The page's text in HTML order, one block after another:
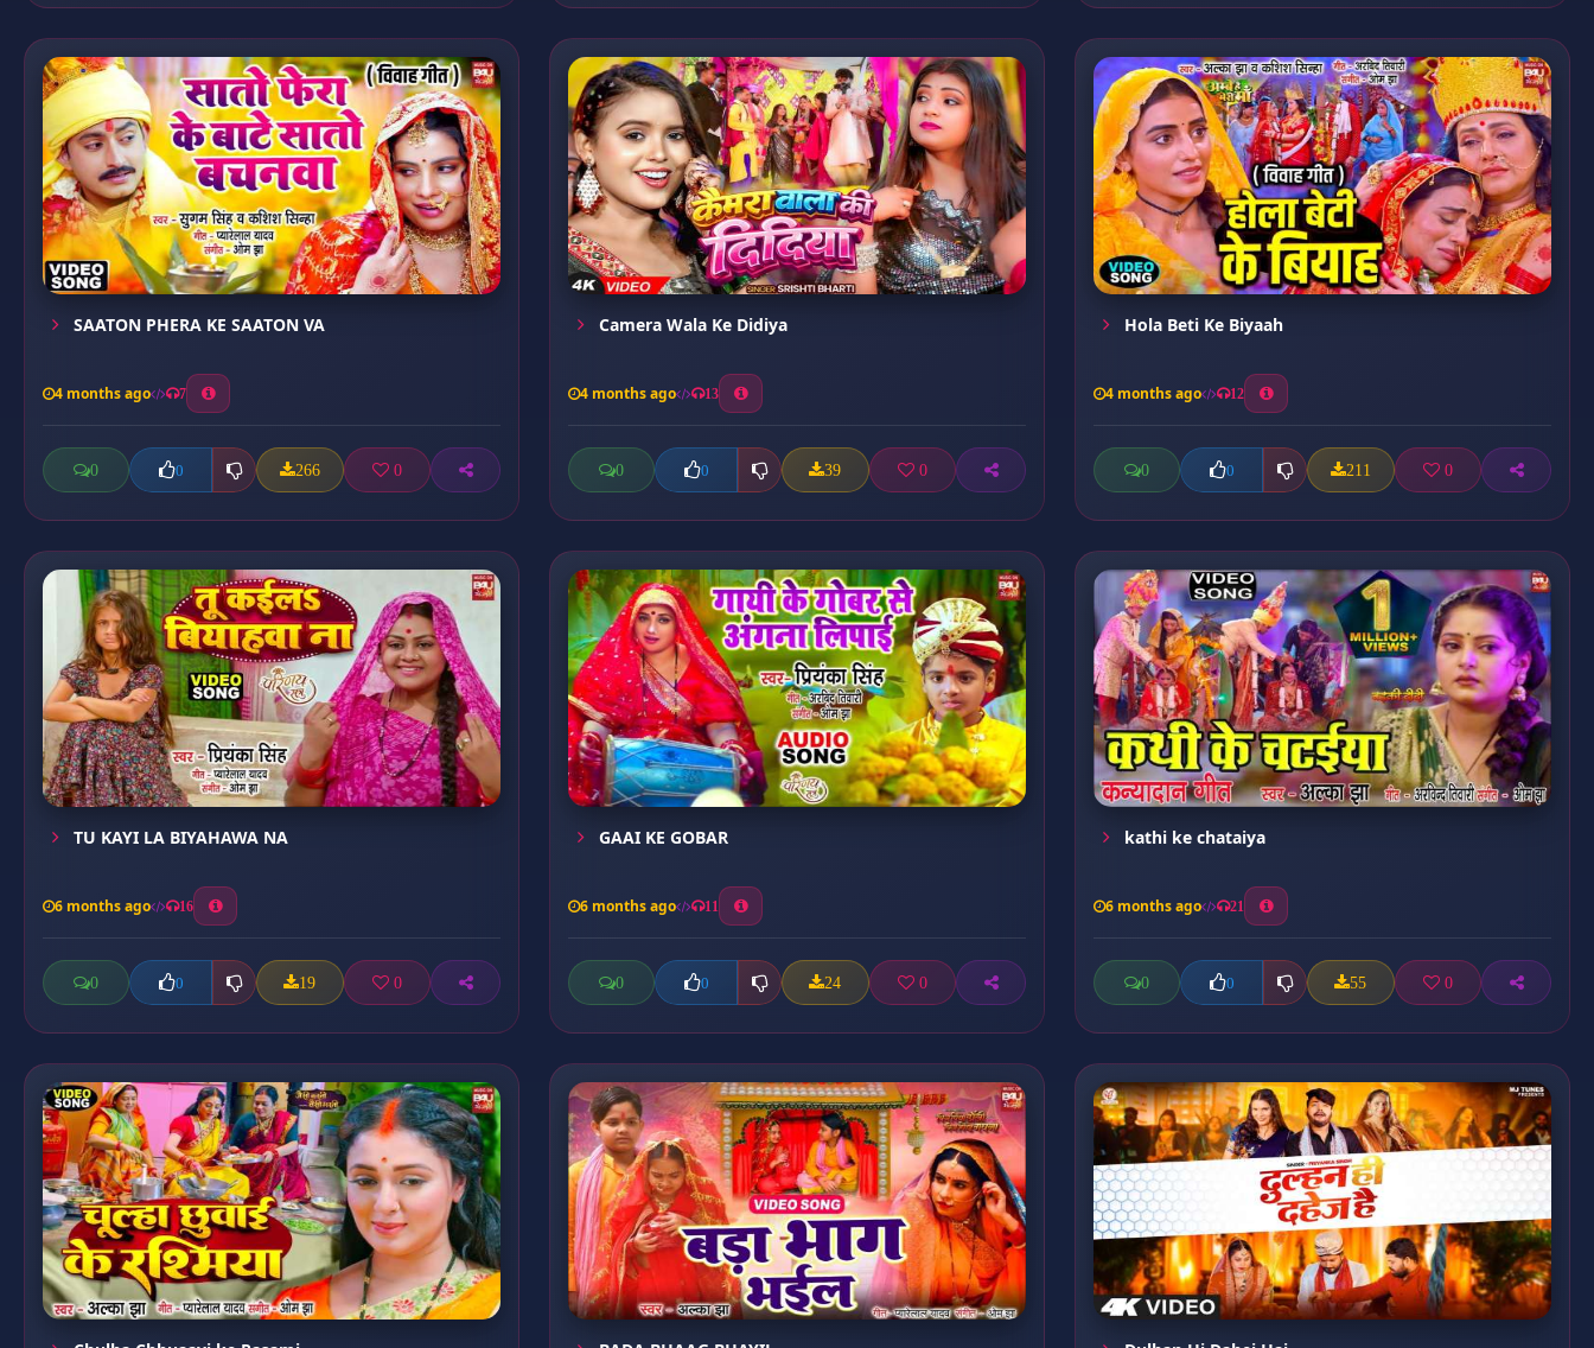
SAATON PHERA KE SAATON VA
4 months ago 7
0 0 266 0
Camera Wala Ke Didiya
4 months ago 13
0 0 39 0
⁠Hola Beti Ke Biyaah
4 months ago 12
0 0 211 0
TU KAYI LA BIYAHAWA NA
6 months ago 16
0 0 19 0
GAAI KE GOBAR
6 months ago 11
0 0 24 0
kathi ke chataiya
6 months ago 21
0 0 55 0